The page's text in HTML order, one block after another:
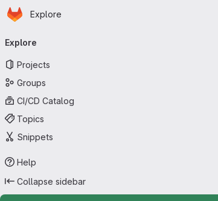
Skip to main content
Homepage
Explore
navigation
Explore
Projects
Groups
CI/CD Catalog
Topics
Snippets
Help
Collapse sidebar